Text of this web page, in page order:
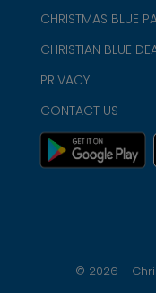
CHRISTMAS BLUE
CHRISTIAN BLUE
PRIVACY
CONTACT US
© 2026 -